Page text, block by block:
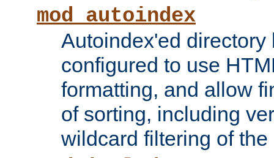
mod_autoindex
Autoindex'ed
configured to use
formatting, and allow
of sorting, including
wildcard filtering of